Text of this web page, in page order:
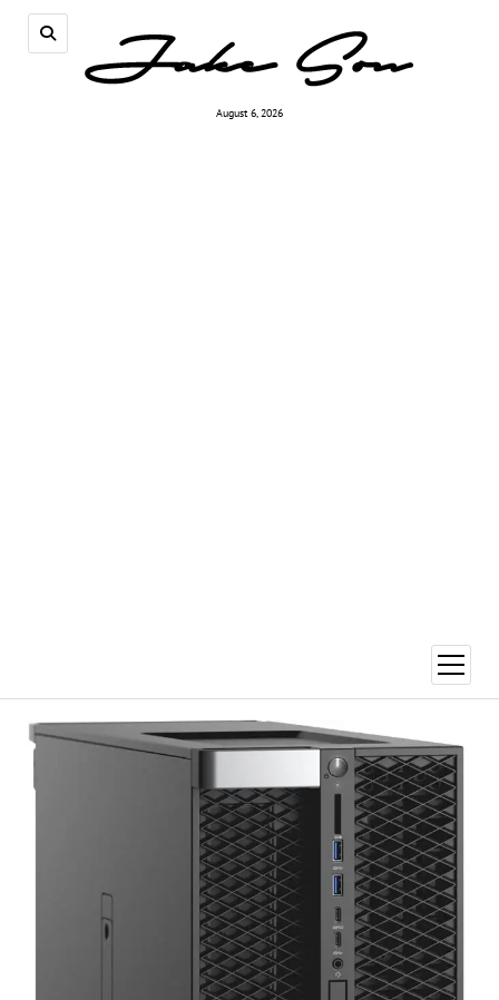
August 6, 2026
open
menu